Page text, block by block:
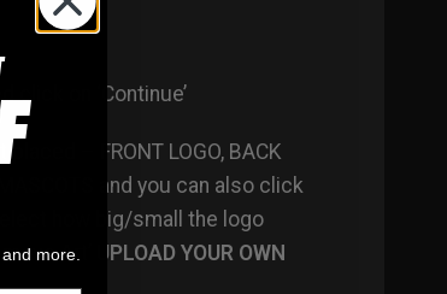
on ‘Continue’
– FRONT LOGO, BACK
and you can also click
how big/small the logo
Art’
UPLOAD YOUR OWN
more.